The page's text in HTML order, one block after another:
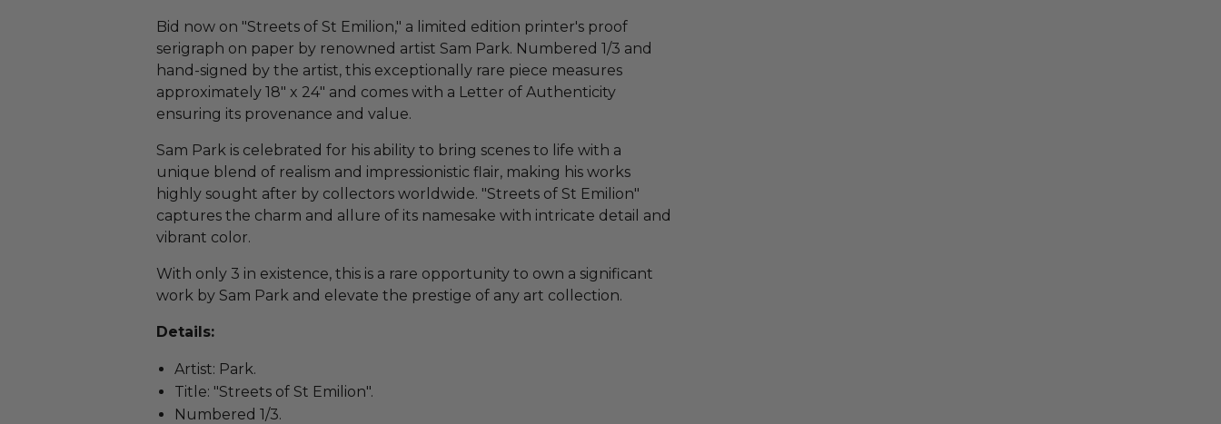
Bid now on "Streets of St Emilion," a limited edition printer's proof
serigraph on paper by renowned artist Sam Park. Numbered 1/3 and
hand-signed by the artist, this exceptionally rare piece measures
approximately 18" x 24" and comes with a Letter of Authenticity
ensuring its provenance and value.
Sam Park is celebrated for his ability to bring scenes to life with a
unique blend of realism and impressionistic flair, making his works
highly sought after by collectors worldwide. "Streets of St Emilion"
captures the charm and allure of its namesake with intricate detail and
vibrant color.
With only 3 in existence, this is a rare opportunity to own a significant
work by Sam Park and elevate the prestige of any art collection.
Details:
Artist: Park.
Title: "Streets of St Emilion".
Numbered 1/3.